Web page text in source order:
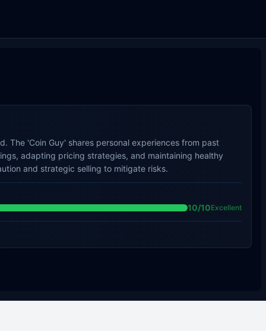
The 'Coin Guy' shares personal experiences from past
adapting pricing strategies, and maintaining healthy
and strategic selling to mitigate risks.
10/10Excellent